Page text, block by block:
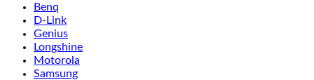
Benq
D-Link
Genius
Longshine
Motorola
Samsung